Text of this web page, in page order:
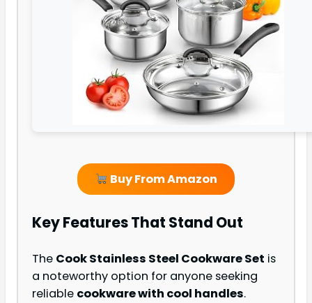
Buy From Amazon
Key Features That Stand Out
The Cook Stainless Steel Cookware Set is
a noteworthy option for anyone seeking
reliable cookware with cool handles.